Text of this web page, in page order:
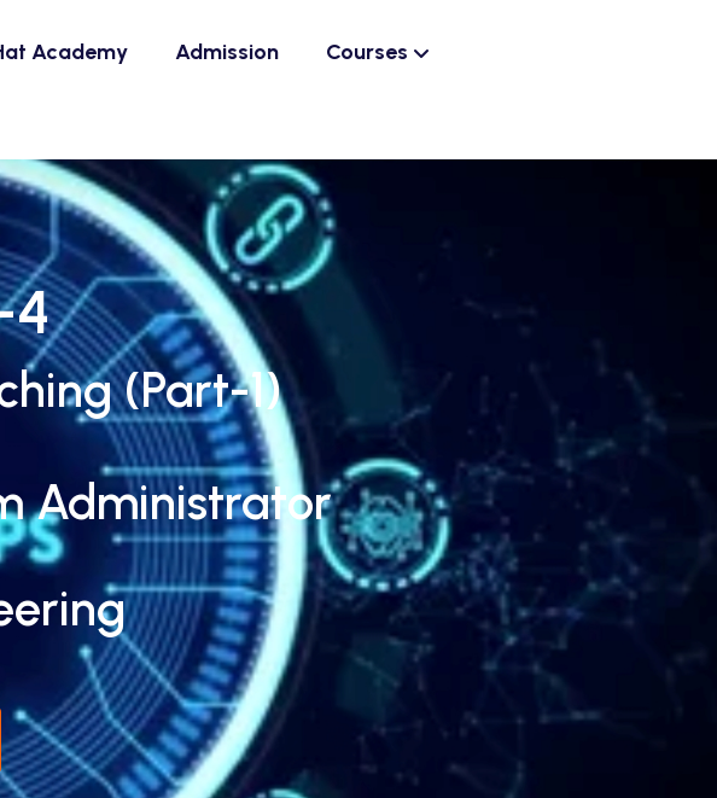
Academy Admission Courses
4
(Part-1)
Administrator